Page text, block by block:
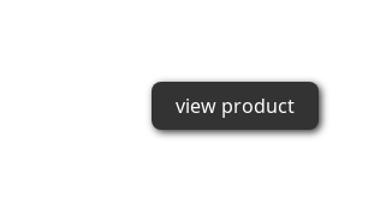
view product